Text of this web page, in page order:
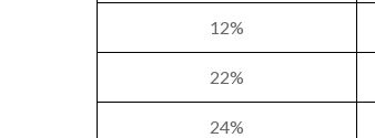
12%
22%
24%